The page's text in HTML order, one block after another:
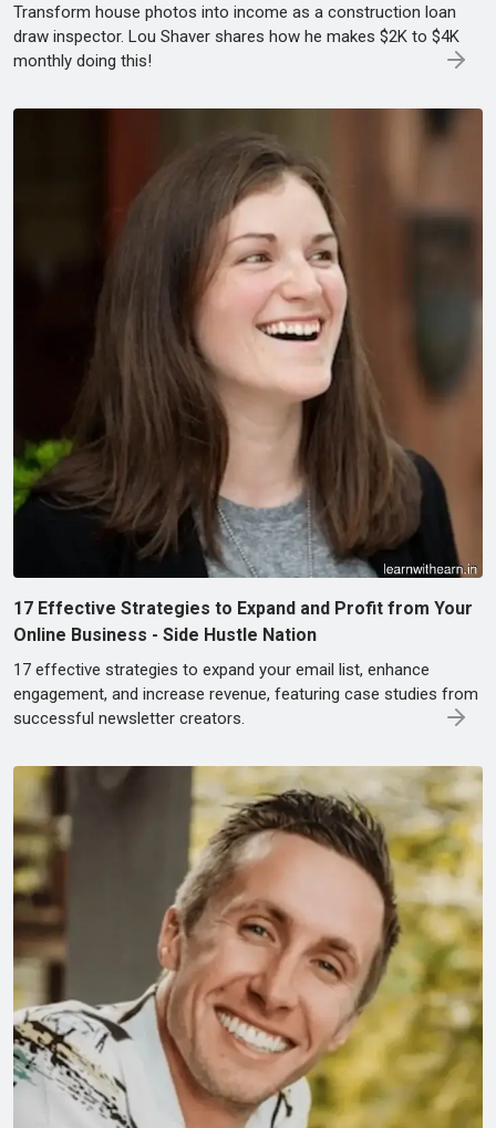
Transform house photos into income as a construction loan
draw inspector. Lou Shaver shares how he makes $2K to $4K
monthly doing this!
17 Effective Strategies to Expand and Profit from Your
Online Business - Side Hustle Nation
17 effective strategies to expand your email list, enhance
engagement, and increase revenue, featuring case studies from
successful newsletter creators.